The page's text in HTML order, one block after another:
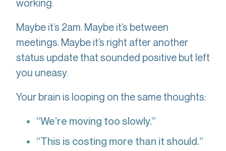
working.
Maybe it’s 2am. Maybe it’s between
meetings. Maybe it’s right after another
status update that sounded positive but left
you uneasy.
Your brain is looping on the same thoughts:
“We’re moving too slowly.”
“This is costing more than it should.”